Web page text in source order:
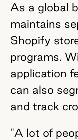
As a global
maintains
Shopify
programs.
application
can also
and track
"A lot of